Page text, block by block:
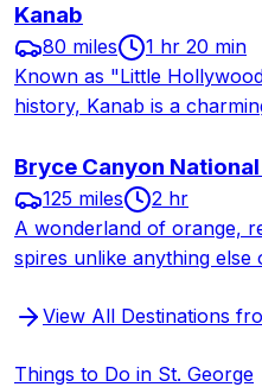
George but worth every
Kanab
80 miles
1 hr 20 min
Known as "Little
history, Kanab is a
Sanctuary, and Grand
Monument.
Bryce Canyon
125 miles
2 hr
A wonderland of orange,
spires unlike anything else
of the darkest night skies
View All Destinations
Things to Do in St. George